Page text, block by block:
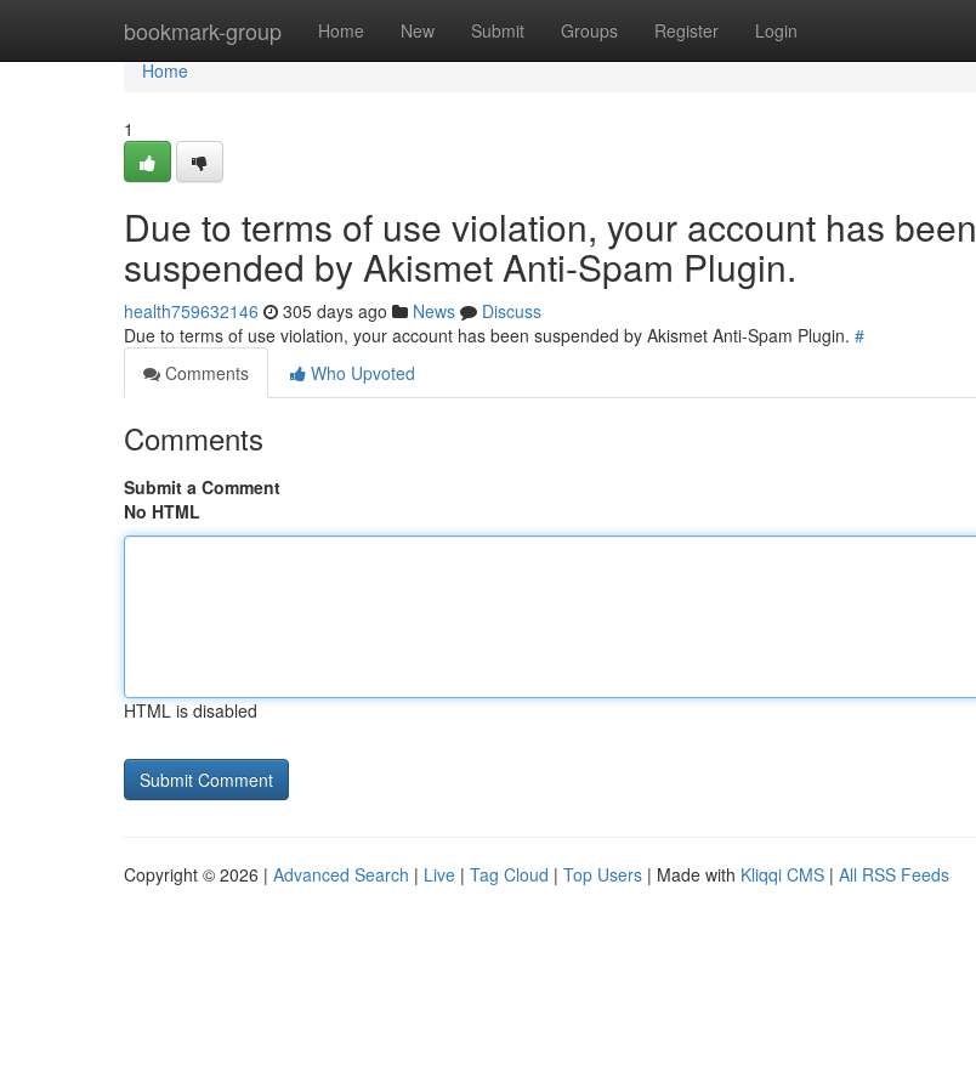
bookmark-group Home New Submit Groups Register Login
Home
Home
1
Due to terms of use violation, your account has been
suspended by Akismet Anti-Spam Plugin.
health759632146 305 days ago News
Discuss
Due to terms of use violation, your account has been suspended by Akismet Anti-Spam Plugin. #
Comments
Who Upvoted
Comments
Submit a Comment
No HTML
HTML is disabled
Copyright © 2026 | Advanced Search | Live | Tag Cloud | Top Users | Made with Kliqqi CMS | All RSS Feeds